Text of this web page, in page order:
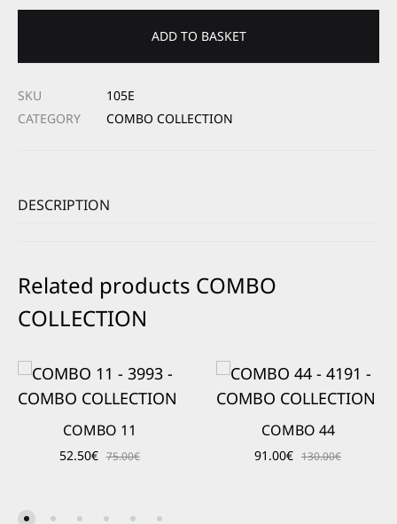
ADD TO BASKET
SKU
105E
CATEGORY
COMBO COLLECTION
DESCRIPTION
Related products COMBO
COLLECTION
COMBO 11
52.50€ 75.00€
COMBO 44
91.00€ 130.00€